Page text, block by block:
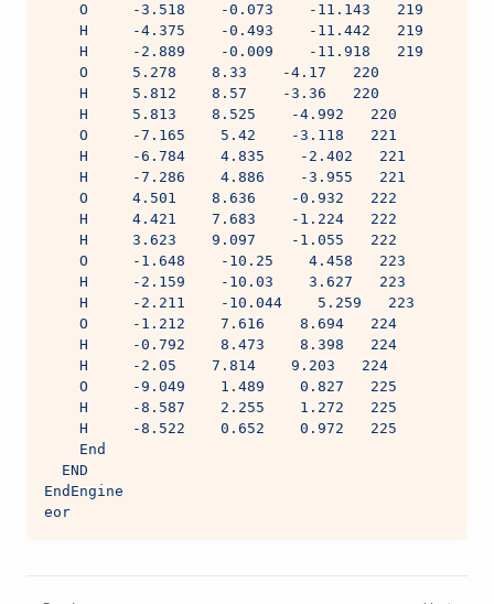
    O     -3.518    -0.073    -11.143   219
    H     -4.375    -0.493    -11.442   219
    H     -2.889    -0.009    -11.918   219
    O     5.278    8.33    -4.17   220
    H     5.812    8.57    -3.36   220
    H     5.813    8.525    -4.992   220
    O     -7.165    5.42    -3.118   221
    H     -6.784    4.835    -2.402   221
    H     -7.286    4.886    -3.955   221
    O     4.501    8.636    -0.932   222
    H     4.421    7.683    -1.224   222
    H     3.623    9.097    -1.055   222
    O     -1.648    -10.25    4.458   223
    H     -2.159    -10.03    3.627   223
    H     -2.211    -10.044    5.259   223
    O     -1.212    7.616    8.694   224
    H     -0.792    8.473    8.398   224
    H     -2.05    7.814    9.203   224
    O     -9.049    1.489    0.827   225
    H     -8.587    2.255    1.272   225
    H     -8.522    0.652    0.972   225
    End
  END
EndEngine
eor